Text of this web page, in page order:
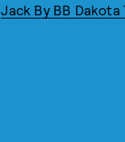
Jack By BB